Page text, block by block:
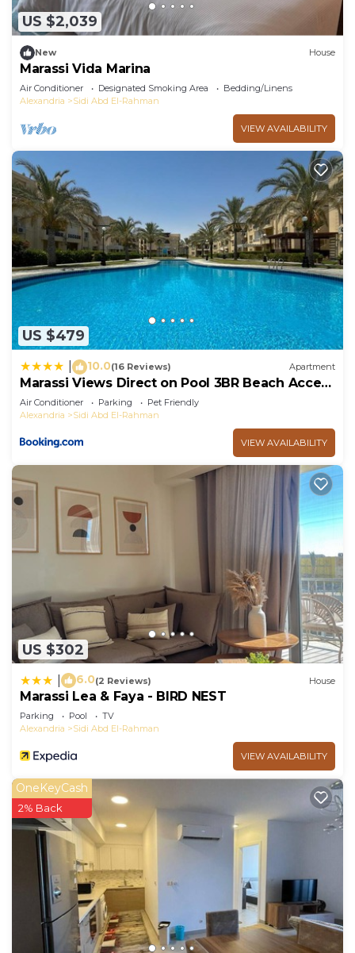
US $2,039
New House
Marassi Vida Marina
Air Conditioner Designated Smoking Area
Bedding/Linens
Alexandria
Sidi Abd El-Rahman
VIEW AVAILABILITY
US $479
10.0(16 Reviews) Apartment
Marassi Views Direct on Pool 3BR Beach Access
by Best of Bedz
Air Conditioner Parking
Pet Friendly
Alexandria
Sidi Abd El-Rahman
VIEW AVAILABILITY
US $302
6.0(2 Reviews) House
Marassi Lea & Faya - BIRD NEST
Parking Pool
TV
Alexandria
Sidi Abd El-Rahman
VIEW AVAILABILITY
OneKeyCash
2% Back